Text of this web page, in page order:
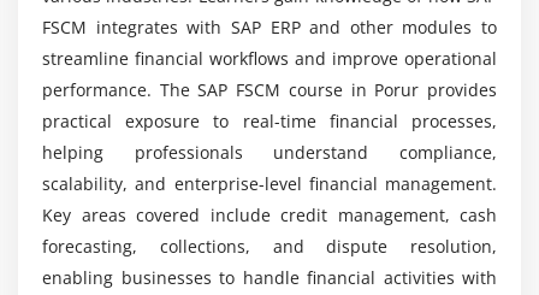
Real-time dashboards for liquidity
Module 6: Treasury & Risk Management
Introduction to SAP Treasury functions
Market risk and credit risk management
Hedge management strategies
Exposure management
Integration with financial instruments
Is SAP FSCM difficult to learn?
What skills can you gain from SAP FSCM
certification course?
FSCM integrates with SAP ERP and other modules to
streamline financial workflows and improve operational
performance. The SAP FSCM course in Porur provides
practical exposure to real-time financial processes,
helping professionals understand compliance,
scalability, and enterprise-level financial management.
Key areas covered include credit management, cash
forecasting, collections, and dispute resolution,
enabling businesses to handle financial activities with